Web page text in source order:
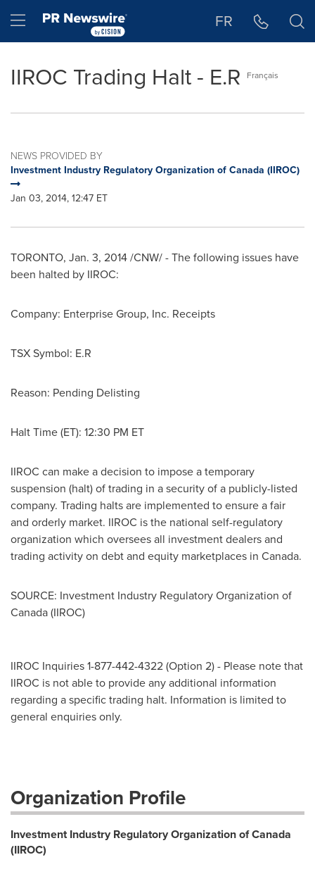
Hamburger menu FR
IIROC Trading Halt - E.R Français
NEWS PROVIDED BY
Investment Industry Regulatory Organization of Canada (IIROC)
Jan 03, 2014, 12:47 ET
TORONTO, Jan. 3, 2014/CNW/ - The following issues have
been halted by IIROC:
Company: Enterprise Group, Inc. Receipts
TSX Symbol: E.R
Reason: Pending Delisting
Halt Time (ET): 12:30 PM ET
IIROC can make a decision to impose a temporary
suspension (halt) of trading in a security of a publicly-listed
company. Trading halts are implemented to ensure a fair
and orderly market. IIROC is the national self-regulatory
organization which oversees all investment dealers and
trading activity on debt and equity marketplaces in Canada.
SOURCE: Investment Industry Regulatory Organization of
Canada (IIROC)
IIROC Inquiries 1-877-442-4322 (Option 2) - Please note that
IIROC is not able to provide any additional information
regarding a specific trading halt. Information is limited to
general enquiries only.
Organization Profile
Investment Industry Regulatory Organization of Canada
(IIROC)